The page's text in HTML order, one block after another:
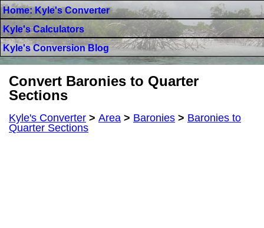
Home: Kyle's Converter
Kyle's Calculators
Kyle's Conversion Blog
Convert Baronies to Quarter
Sections
Kyle's Converter > Area > Baronies > Baronies to
Quarter Sections